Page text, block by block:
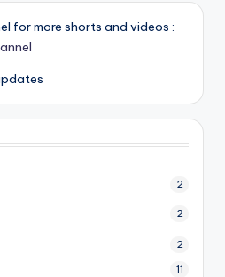
for more shorts and videos :
2
2
2
11